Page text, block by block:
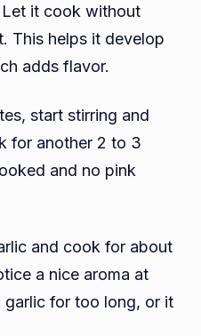
it cook without
This helps it develop
adds flavor.
start stirring and
for another 2 to 3
and no pink
and cook for about
a nice aroma at
for too long, or it